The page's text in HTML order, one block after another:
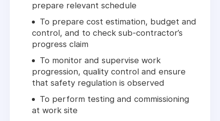
prepare relevant schedule
To prepare cost estimation, budget and
control, and to check sub-contractor’s
progress claim
To monitor and supervise work
progression, quality control and ensure
that safety regulation is observed
To perform testing and commissioning
at work site